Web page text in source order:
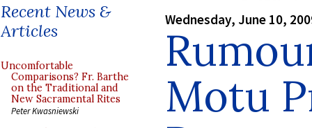
Recent News &
Articles
Uncomfortable
Comparisons? Fr. Barthe
on the Traditional and
New Sacramental Rites
Peter Kwasniewski
Wednesday, June 10,
Motu